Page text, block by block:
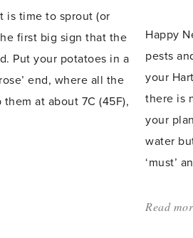
is time to sprout (or
first big sign that the
Put your potatoes in a
end, where all the
at about 7C (45F),
Happy
pests
your
there is
your
water
‘must’
Read